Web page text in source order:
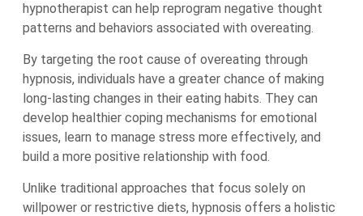
hypnotherapist can help reprogram negative thought
patterns and behaviors associated with overeating.
By targeting the root cause of overeating through
hypnosis, individuals have a greater chance of making
long-lasting changes in their eating habits. They can
develop healthier coping mechanisms for emotional
issues, learn to manage stress more effectively, and
build a more positive relationship with food.
Unlike traditional approaches that focus solely on
willpower or restrictive diets, hypnosis offers a holistic